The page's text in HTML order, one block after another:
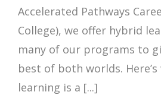
Accelerated Pathways
College), we offer hybrid
many of our programs to
best of both worlds.
learning is a [...]